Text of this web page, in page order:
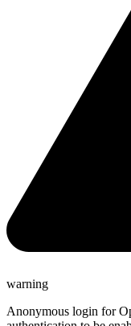
warning
Anonymous login for